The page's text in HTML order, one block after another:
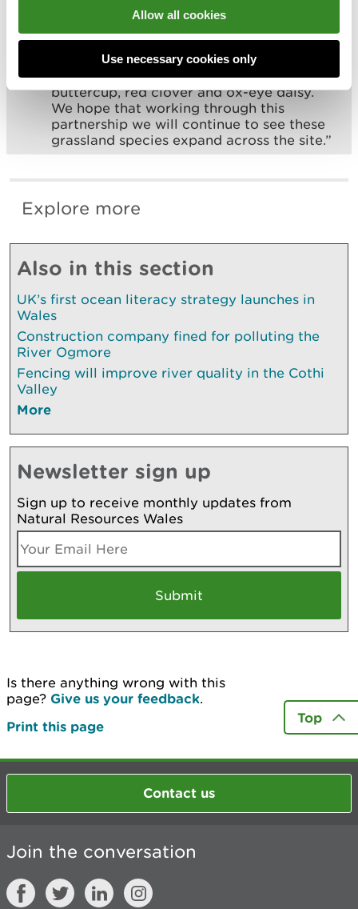
Allow all cookies
Use necessary cookies only
important habitats across its estate. The
grassland at Pen Y Coed is now seeing an
increase in many species such as meadow
buttercup, red clover and ox-eye daisy.
We hope that working through this
partnership we will continue to see these
grassland species expand across the site.”
Explore more
Also in this section
UK’s first ocean literacy strategy launches in
Wales
Construction company fined for polluting the
River Ogmore
Fencing will improve river quality in the Cothi
Valley
More
Newsletter sign up
Sign up to receive monthly updates from
Natural Resources Wales
Is there anything wrong with this
page? Give us your feedback.
Print this page
Top
Contact us
Join the conversation